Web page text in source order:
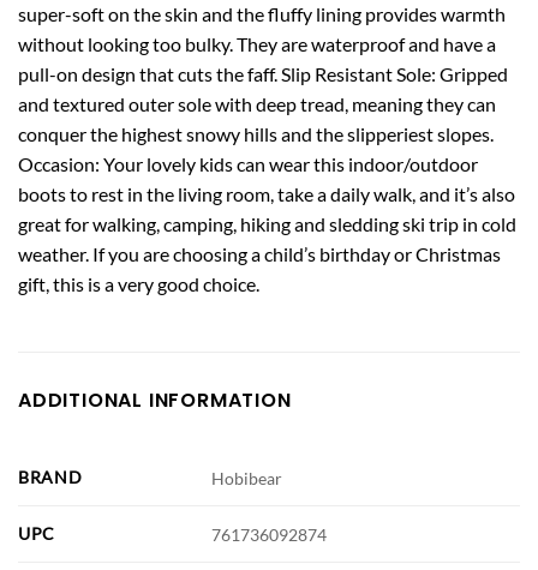
super-soft on the skin and the fluffy lining provides warmth
without looking too bulky. They are waterproof and have a
pull-on design that cuts the faff. Slip Resistant Sole: Gripped
and textured outer sole with deep tread, meaning they can
conquer the highest snowy hills and the slipperiest slopes.
Occasion: Your lovely kids can wear this indoor/outdoor
boots to rest in the living room, take a daily walk, and it’s also
great for walking, camping, hiking and sledding ski trip in cold
weather. If you are choosing a child’s birthday or Christmas
gift, this is a very good choice.
ADDITIONAL INFORMATION
BRAND Hobibear
UPC 761736092874